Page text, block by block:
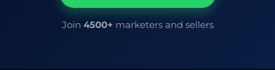
Join 4500+ marketers and sellers